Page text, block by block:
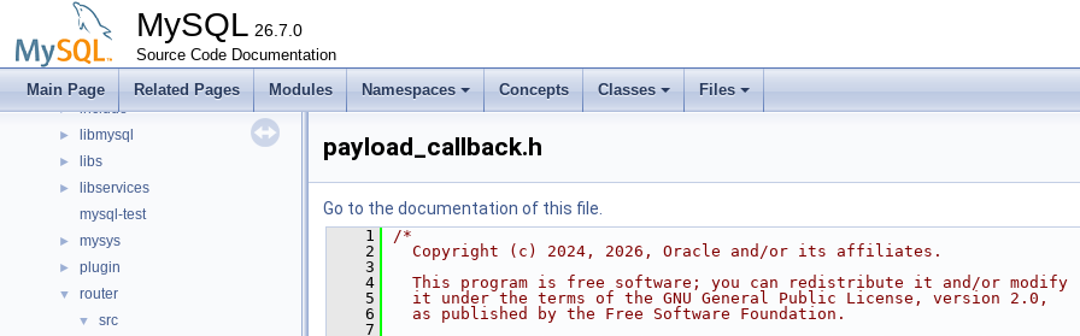
MySQL 26.7.0
Source Code Documentation
Main Page Related Pages Modules Namespaces Concepts Classes Files
File List
► client
► components
► include
► libmysql
► libs
►
libservices
mysql-test
► mysys
► plugin
▼ router
▼ src
payload_callback.h
Go to the documentation of this file.
    1
/*
    2
  Copyright (c) 2024, 2026, Oracle and/or its affiliates.
    3
    4
  This program is free software; you can redistribute it and/or modify
    5
  it under the terms of the GNU General Public License, version 2.0,
    6
  as published by the Free Software Foundation.
    7